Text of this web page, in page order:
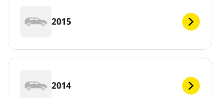
2015
2014